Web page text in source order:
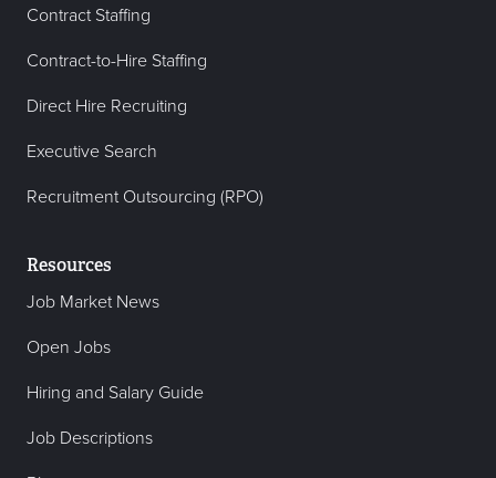
Contract Staffing
Contract-to-Hire Staffing
Direct Hire Recruiting
Executive Search
Recruitment Outsourcing (RPO)
Resources
Job Market News
Open Jobs
Hiring and Salary Guide
Job Descriptions